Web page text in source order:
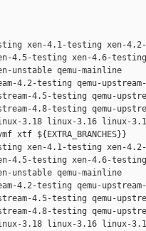
xen-4.1-testing xen-
4.5-testing xen-4.6-
unstable qemu-mainline
4.2-testing qemu-
4.5-testing qemu-
4.8-testing qemu-
3.18 linux-3.16 linux-
${EXTRA_BRANCHES}}
xen-4.1-testing xen-
4.5-testing xen-4.6-
unstable qemu-mainline
4.2-testing qemu-
4.5-testing qemu-
4.8-testing qemu-
3.18 linux-3.16 linux-